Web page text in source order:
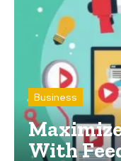
Business
With